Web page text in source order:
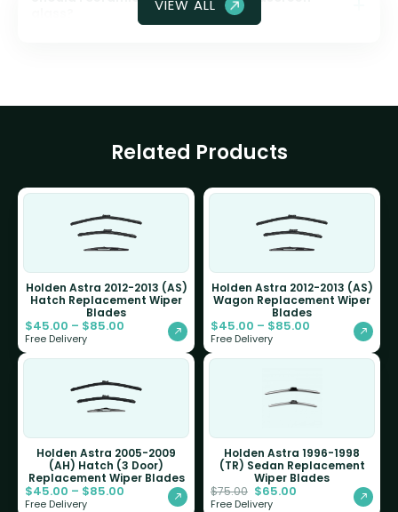
VIEW ALL
Related Products
Holden Astra 2012-2013 (AS)
Hatch Replacement Wiper
Blades
$45.00 – $85.00
Free Delivery
Holden Astra 2012-2013 (AS)
Wagon Replacement Wiper
Blades
$45.00 – $85.00
Free Delivery
Holden Astra 2005-2009
(AH) Hatch (3 Door)
Replacement Wiper Blades
$45.00 – $85.00
Free Delivery
Holden Astra 1996-1998
(TR) Sedan Replacement
Wiper Blades
$75.00 $65.00
Free Delivery